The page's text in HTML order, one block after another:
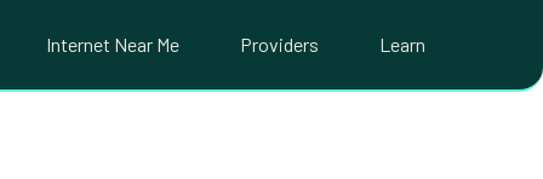
Internet Near Me Providers Learn